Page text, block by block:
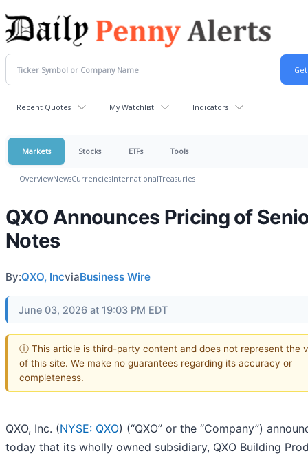
Recent Quotes My Watchlist Indicators
Markets Stocks ETFs Tools
OverviewNewsCurrenciesInternationalTreasuries
QXO Announces Pricing of
Notes
By:QXO, IncviaBusiness Wire
June 03, 2026 at 19:03 PM EDT
ⓘ This article is third-party content and does not represent the
of this site. We make no guarantees regarding its accuracy or
completeness.
QXO, Inc. (NYSE: QXO) (“QXO” or the “Company”)
today that its wholly owned subsidiary, QXO Building